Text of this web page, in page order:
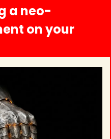
a neo-
on your